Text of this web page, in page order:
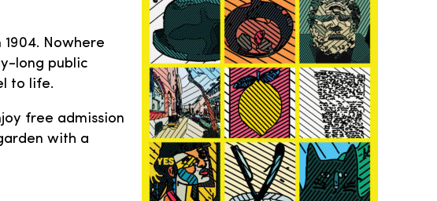
Nowhere
long public
to life.
free admission
with a